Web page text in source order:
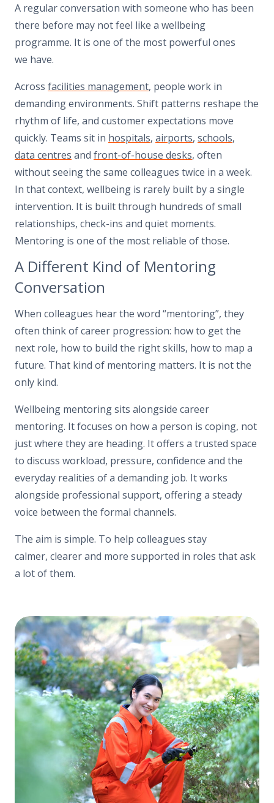
A regular conversation with someone who has been
there before may not feel like a wellbeing
programme. It is one of the most powerful ones
we have.
Across facilities management, people work in
demanding environments. Shift patterns reshape the
rhythm of life, and customer expectations move
quickly. Teams sit in hospitals, airports, schools,
data centres and front-of-house desks, often
without seeing the same colleagues twice in a week.
In that context, wellbeing is rarely built by a single
intervention. It is built through hundreds of small
relationships, check-ins and quiet moments.
Mentoring is one of the most reliable of those.
A Different Kind of Mentoring
Conversation
When colleagues hear the word “mentoring”, they
often think of career progression: how to get the
next role, how to build the right skills, how to map a
future. That kind of mentoring matters. It is not the
only kind.
Wellbeing mentoring sits alongside career
mentoring. It focuses on how a person is coping, not
just where they are heading. It offers a trusted space
to discuss workload, pressure, confidence and the
everyday realities of a demanding job. It works
alongside professional support, offering a steady
voice between the formal channels.
The aim is simple. To help colleagues stay
calmer, clearer and more supported in roles that ask
a lot of them.